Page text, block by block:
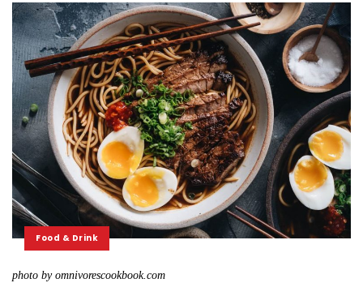
Food & Drink
photo by omnivorescookbook.com